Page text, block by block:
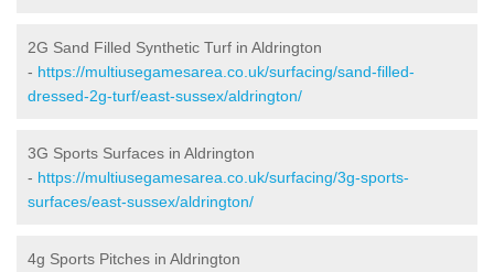
2G Sand Filled Synthetic Turf in Aldrington
- https://multiusegamesarea.co.uk/surfacing/sand-filled-
dressed-2g-turf/east-sussex/aldrington/
3G Sports Surfaces in Aldrington
- https://multiusegamesarea.co.uk/surfacing/3g-sports-
surfaces/east-sussex/aldrington/
4g Sports Pitches in Aldrington